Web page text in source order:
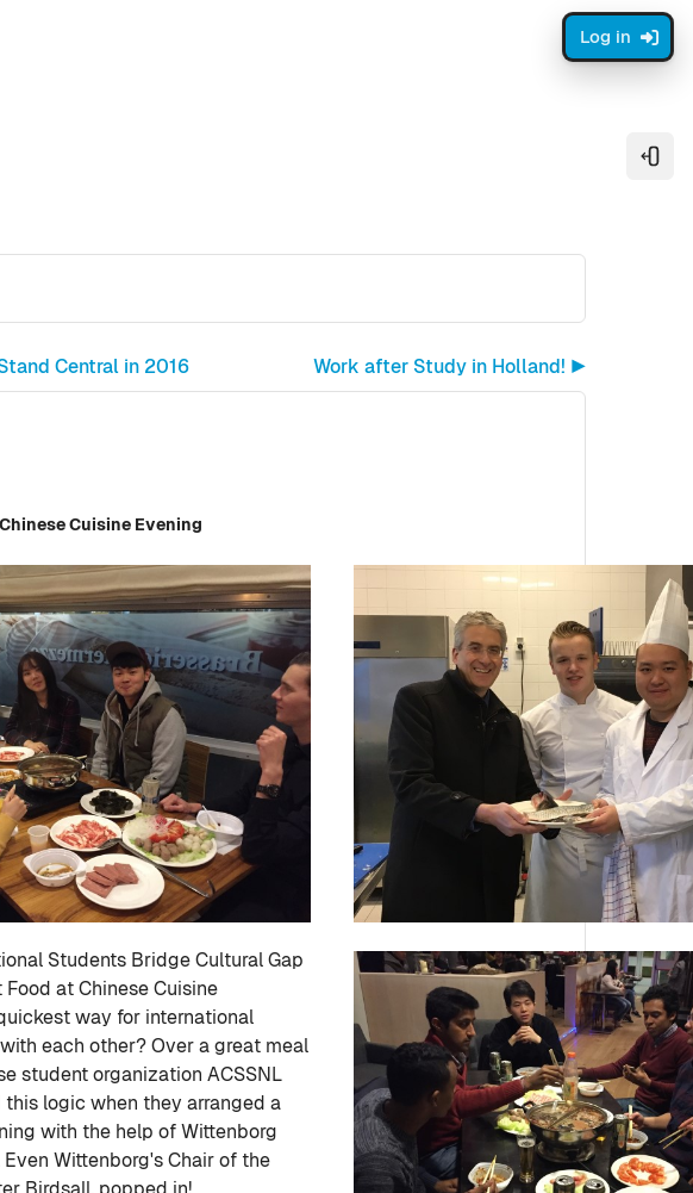
Log in
Central in 2016 Work after Study in Holland! ▶︎
Cuisine Evening
Students Bridge Cultural Gap
at Chinese Cuisine
way for international
each other? Over a great meal
student organization ACSSNL
logic when they arranged a
with the help of Wittenborg
Wittenborg's Chair of the